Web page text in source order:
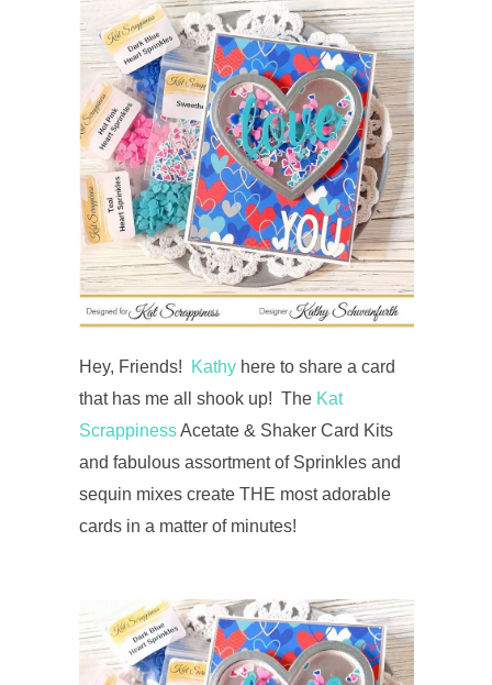
Hey, Friends! Kathyhere to share a card
that has me all shook up! The Kat
ScrappinessAcetate & Shaker Card Kits
and fabulous assortment of Sprinkles and
sequin mixes create THE most adorable
cards in a matter of minutes!